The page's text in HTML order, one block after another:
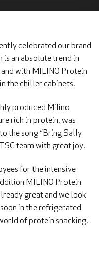
celebrated our brand
an absolute trend in
with MILINO Protein
the chiller cabinets!
produced Milino
rich in protein, was
the song “Bring Sally
team with great joy!
for the intensive
MILINO Protein
great and we look
in the refrigerated
of protein snacking!